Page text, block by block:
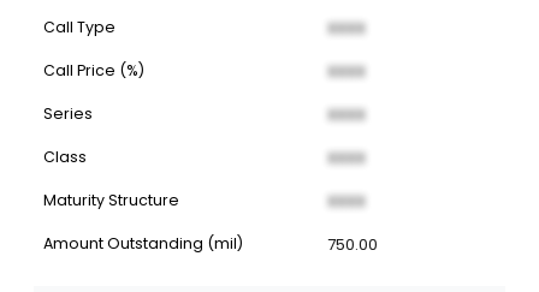
Call Type XXXX
Call Price (%) XXXX
Series XXXX
Class XXXX
Maturity Structure XXXX
Amount Outstanding (mil) 750.00